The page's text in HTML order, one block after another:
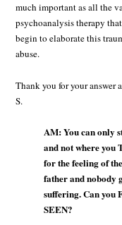
much important as all the
psychoanalysis therapy
begin to elaborate this
abuse.
Thank you for your answer
S.
AM: You can only
and not where you
for the feeling of
father and nobody
suffering. Can you
SEEN?